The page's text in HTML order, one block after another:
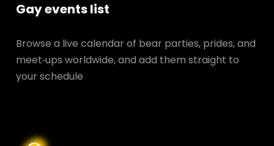
Gay events list
Browse a live calendar of bear parties, prides, and
meet‑ups worldwide, and add them straight to
your schedule